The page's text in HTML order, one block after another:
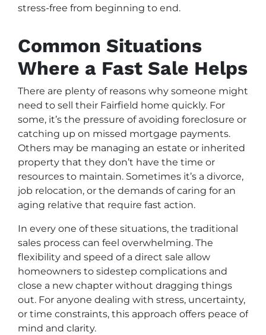
stress-free from beginning to end.
Common Situations
Where a Fast Sale Helps
There are plenty of reasons why someone might
need to sell their Fairfield home quickly. For
some, it’s the pressure of avoiding foreclosure or
catching up on missed mortgage payments.
Others may be managing an estate or inherited
property that they don’t have the time or
resources to maintain. Sometimes it’s a divorce,
job relocation, or the demands of caring for an
aging relative that require fast action.
In every one of these situations, the traditional
sales process can feel overwhelming. The
flexibility and speed of a direct sale allow
homeowners to sidestep complications and
close a new chapter without dragging things
out. For anyone dealing with stress, uncertainty,
or time constraints, this approach offers peace of
mind and clarity.